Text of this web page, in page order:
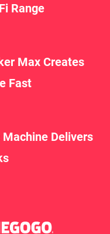
Range
Max Creates
Fast
Delivers